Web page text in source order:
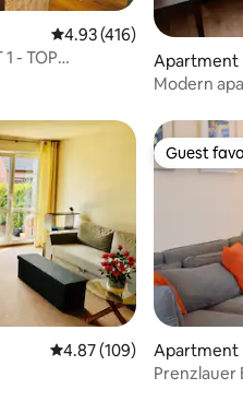
4.93 out of 5 average
4.93 (416)
- TOP
Apartment
Modern
4.87 out of 5 average
4.87 (109)
Guest
Guest
Apartment
Prenzlauer